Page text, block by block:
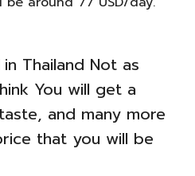
Thailand Not as
You will get a
and many more
that you will be